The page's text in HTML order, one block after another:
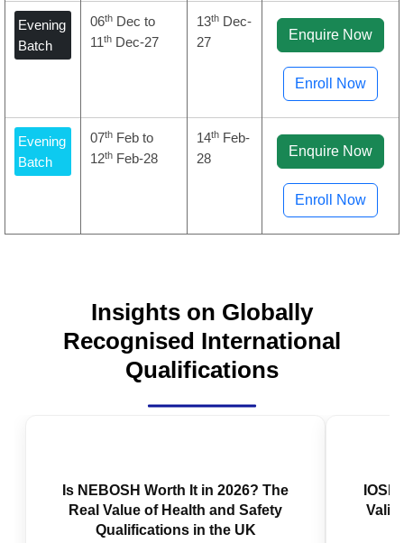
Evening
Batch
06th Dec to
11th Dec-27
13th Dec-
27
Enquire Now
Enroll Now
Evening
Batch
07th Feb to
12th Feb-28
14th Feb-
28
Enquire Now
Enroll Now
Insights on Globally
Recognised International
Qualifications
Is NEBOSH Worth It in 2026? The
Real Value of Health and Safety
Qualifications in the UK